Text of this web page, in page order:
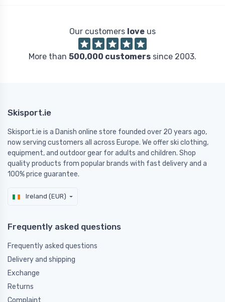
Our customers love us
More than 500,000 customers since 2003.
Skisport.ie
Skisport.ie is a Danish online store founded over 20 years ago,
now serving customers all across Europe. We offer ski clothing,
equipment, and outdoor gear for adults and children. Shop
quality products from popular brands with fast delivery and a
100% price guarantee.
Ireland (EUR)
Frequently asked questions
Frequently asked questions
Delivery and shipping
Exchange
Returns